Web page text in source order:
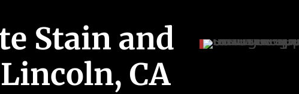
Stain and
CA